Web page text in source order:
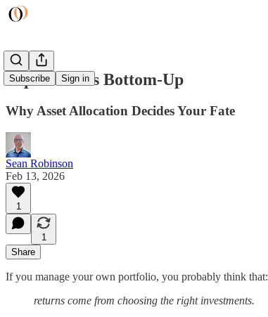
Subscribe Sign in
Top-Down vs Bottom-Up
Why Asset Allocation Decides Your Fate
Sean Robinson
Feb 13, 2026
1
1
Share
If you manage your own portfolio, you probably think that:
returns come from choosing the right investments.